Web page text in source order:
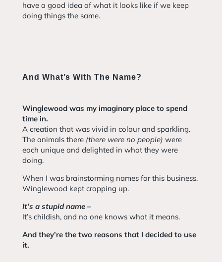
have a good idea of what it looks like if we keep
doing things the same.
And What’s With The Name?
Winglewood was my imaginary place to spend
time in.
A creation that was vivid in colour and sparkling.
The animals there (there were no people) were
each unique and delighted in what they were
doing.
When I was brainstorming names for this business,
Winglewood kept cropping up.
It’s a stupid name –
It’s childish, and no one knows what it means.
And they’re the two reasons that I decided to use
it.